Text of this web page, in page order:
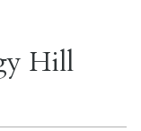
Hill